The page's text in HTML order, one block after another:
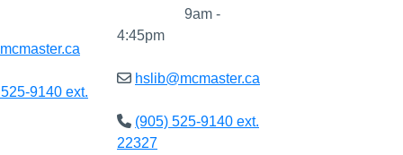
9140 ext.
9am -
4:45pm
hslib@mcmaster.ca
(905) 525-9140 ext.
22327